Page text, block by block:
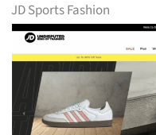
JD Sports Fashion